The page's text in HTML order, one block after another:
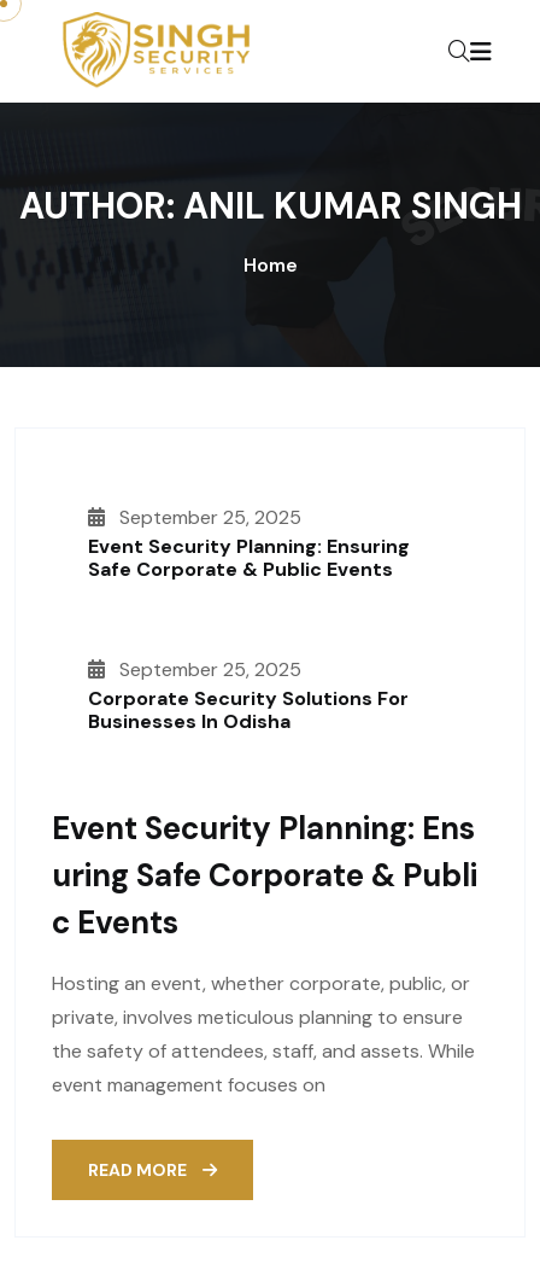
Skip to content
AUTHOR: ANIL KUMAR SINGH
Home
September 25, 2025
Event Security Planning: Ensuring
Safe Corporate & Public Events
September 25, 2025
Corporate Security Solutions For
Businesses In Odisha
Event Security Planning: Ens
Uring Safe Corporate & Publi
C Events
Hosting an event, whether corporate, public, or
private, involves meticulous planning to ensure
the safety of attendees, staff, and assets. While
event management focuses on
READ MORE